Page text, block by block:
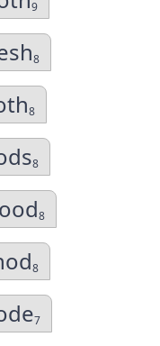
9
8
8
8
8
8
7